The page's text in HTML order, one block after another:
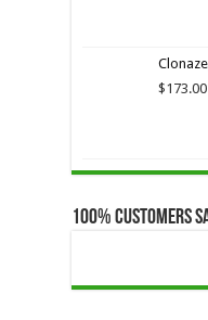
$173.00
100% Customers